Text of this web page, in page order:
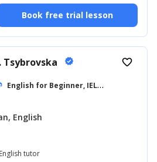
Book free trial lesson
Tsybrovska verified
E
nglish for Beginner, IELTS
favorite_border
English
tutor